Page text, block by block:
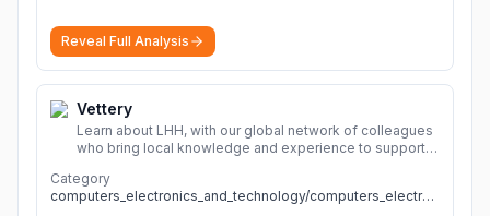
Reveal Full Analysis
Vettery
Learn about LHH, with our global network of colleagues
who bring local knowledge and experience to support
Category
computers_electronics_and_technology/computers_electronics_and_technology